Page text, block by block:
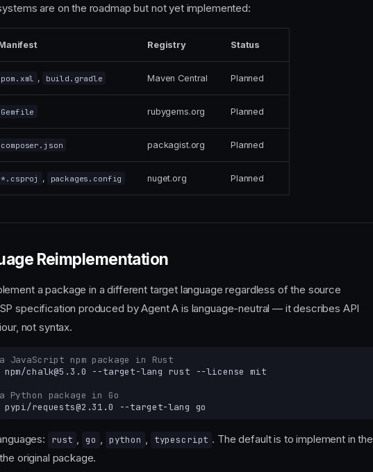
are on the roadmap but not yet implemented:
Registry Status
pom.xml , build.gradle Maven Central Planned
Gemfile rubygems.org Planned
composer.json packagist.org Planned
*.csproj , packages.config nuget.org Planned
Reimplementation
a package in a different target language regardless of the source
specification produced by Agent A is language-neutral — it describes API
not syntax.
JavaScript npm package in Rust
npm/chalk@5.3.0 --target-lang rust --license
Python package in Go
pypi/requests@2.31.0 --target-lang
rust , go , python , typescript . The default is to implement in the
original package.